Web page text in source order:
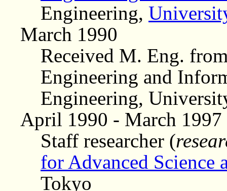
Engineering,
March 1990
Received M. Eng.
Engineering and
Engineering,
April 1990 - March 1997
Staff researcher (
for Advanced Science
Tokyo